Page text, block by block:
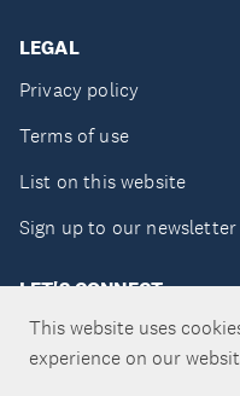
This website uses
experience on our
LEGAL
Privacy policy
Terms of use
List on this website
Sign up to our newsletter
LET'S CONNECT